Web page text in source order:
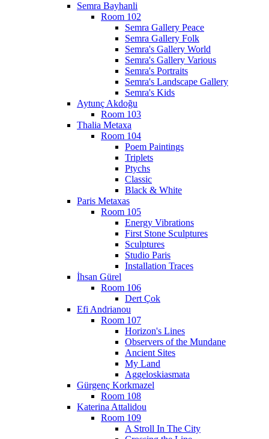
Semra Bayhanli
Room 102
Semra Gallery Peace
Semra Gallery Folk
Semra's Gallery World
Semra's Gallery Various
Semra's Portraits
Semra's Landscape Gallery
Semra's Kids
Aytunç Akdoğu
Room 103
Thalia Metaxa
Room 104
Poem Paintings
Triplets
Ptychs
Classic
Black & White
Paris Metaxas
Room 105
Energy Vibrations
First Stone Sculptures
Sculptures
Studio Paris
Installation Traces
İhsan Gürel
Room 106
Dert Çok
Efi Andrianou
Room 107
Horizon's Lines
Observers of the Mundane
Ancient Sites
My Land
Aggeloskiasmata
Gürgenç Korkmazel
Room 108
Katerina Attalidou
Room 109
A Stroll In The City